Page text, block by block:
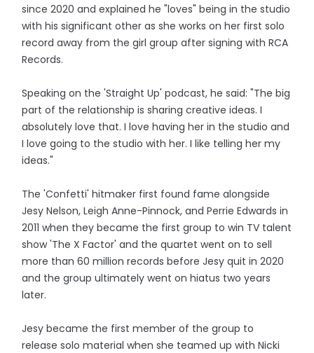
since 2020 and explained he "loves" being in the studio
with his significant other as she works on her first solo
record away from the girl group after signing with RCA
Records.
Speaking on the 'Straight Up' podcast, he said: "The big
part of the relationship is sharing creative ideas. I
absolutely love that. I love having her in the studio and
I love going to the studio with her. I like telling her my
ideas."
The 'Confetti' hitmaker first found fame alongside
Jesy Nelson, Leigh Anne-Pinnock, and Perrie Edwards in
2011 when they became the first group to win TV talent
show 'The X Factor' and the quartet went on to sell
more than 60 million records before Jesy quit in 2020
and the group ultimately went on hiatus two years
later.
Jesy became the first member of the group to
release solo material when she teamed up with Nicki